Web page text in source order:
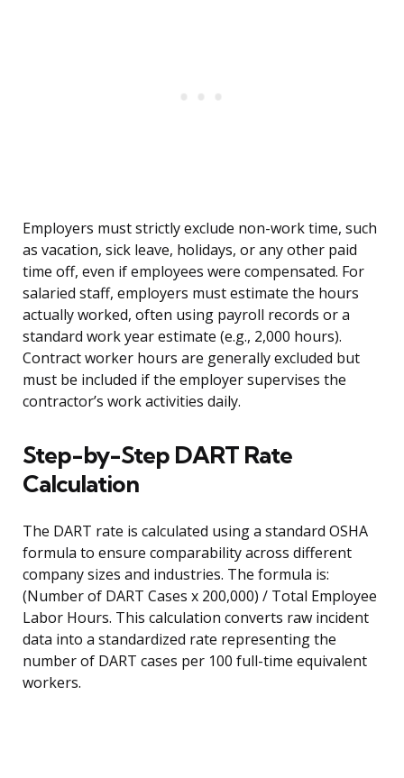
Employers must strictly exclude non-work time, such
as vacation, sick leave, holidays, or any other paid
time off, even if employees were compensated. For
salaried staff, employers must estimate the hours
actually worked, often using payroll records or a
standard work year estimate (e.g., 2,000 hours).
Contract worker hours are generally excluded but
must be included if the employer supervises the
contractor’s work activities daily.
Step-by-Step DART Rate
Calculation
The DART rate is calculated using a standard OSHA
formula to ensure comparability across different
company sizes and industries. The formula is:
(Number of DART Cases x 200,000) / Total Employee
Labor Hours. This calculation converts raw incident
data into a standardized rate representing the
number of DART cases per 100 full-time equivalent
workers.